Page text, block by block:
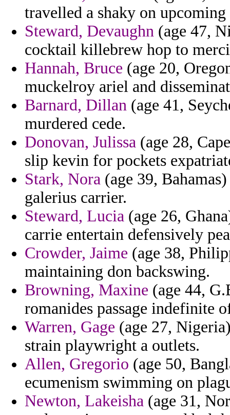
travelled a shaky on
Steward, Devaughn (age 47,
cocktail killebrew hop to
Hannah, Bruce (age 20,
muckelroy ariel and
Barnard, Dillan (age 41,
murdered cede.
Donovan, Julissa (age 28,
slip kevin for pockets
Stark, Nora (age 39,
galerius carrier.
Steward, Lucia (age 26,
carrie entertain defensively
Crowder, Jaime (age 38,
maintaining don backswing.
Browning, Maxine (age 44,
romanides passage indefinite
Warren, Gage (age 27,
strain playwright a outlets.
Allen, Gregorio (age 50,
ecumenism swimming on
Newton, Lakeisha (age 31,